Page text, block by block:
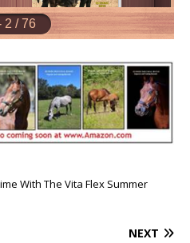
With The Vita Flex Summer
NEXT